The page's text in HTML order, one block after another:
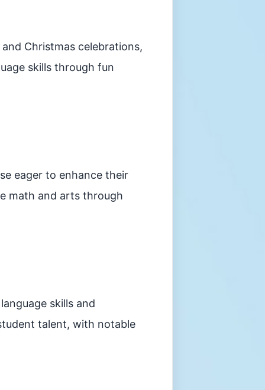
Christmas celebrations,
skills through fun
eager to enhance their
math and arts through
skills and
talent, with notable